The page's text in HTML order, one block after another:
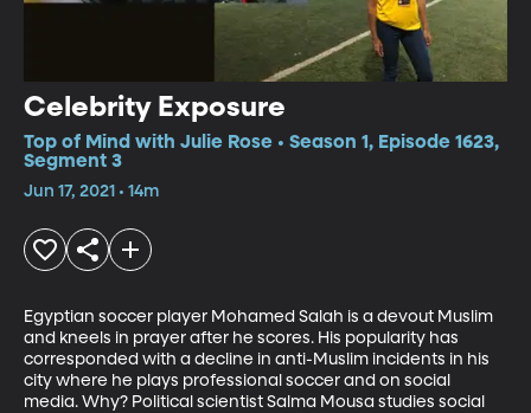
Celebrity Exposure
Top of Mind with Julie Rose • Season 1, Episode 1623,
Segment 3
Jun 17, 2021 • 14m
Egyptian soccer player Mohamed Salah is a devout Muslim
and kneels in prayer after he scores. His popularity has
corresponded with a decline in anti-Muslim incidents in his
city where he plays professional soccer and on social
media. Why? Political scientist Salma Mousa studies social